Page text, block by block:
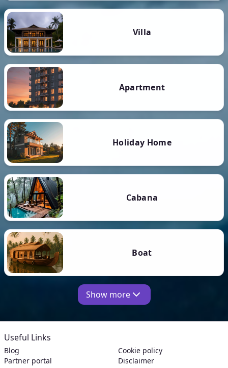
Villa
Apartment
Holiday Home
Cabana
Boat
Show more
Useful Links
Blog
Partner portal
Cookie policy
Disclaimer